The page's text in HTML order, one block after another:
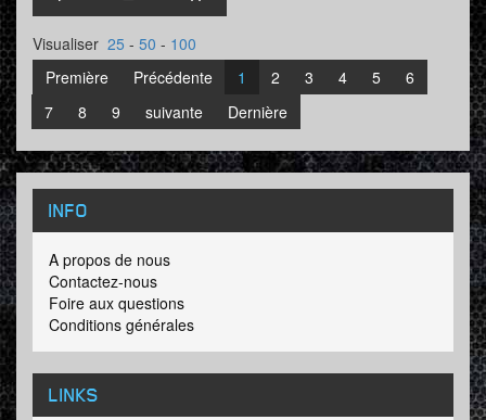
Visualiser 25 - 50 - 100
Première
Précédente 1 2 3 4 5
6
7
8 9 suivante Dernière
INFO
A propos de nous
Contactez-nous
Foire aux questions
Conditions générales
LINKS